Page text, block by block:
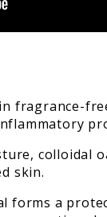
fragrance-
colloidal
skin.
forms a